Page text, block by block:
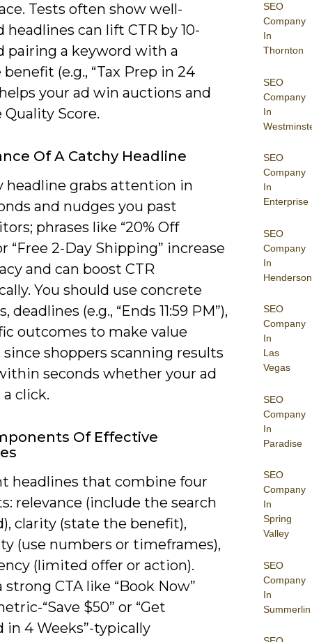
SEO
Company
In
Thornton
SEO
Company
In
SEO
Company
In
Enterprise
SEO
Company
In
Henderson
SEO
Company
In
Las
Vegas
SEO
Company
In
Paradise
SEO
Company
In
Spring
Valley
SEO
Company
In
Summerlin
Tests often show well-
headlines can lift CTR by 10-
pairing a keyword with a
(e.g., “Tax Prep in 24
your ad win auctions and
Score.
Of A Catchy Headline
headline grabs attention in
and nudges you past
phrases like “20% Off
“Free 2-Day Shipping” increase
and can boost CTR
You should use concrete
deadlines (e.g., “Ends 11:59 PM”),
outcomes to make value
since shoppers scanning results
seconds whether your ad
click.
Of Effective
headlines that combine four
relevance (include the search
clarity (state the benefit),
(use numbers or timeframes),
(limited offer or action).
CTA like “Book Now”
“Save $50” or “Get
in 4 Weeks”-typically